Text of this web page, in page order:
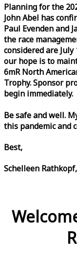
Planning for the
John Abel has
Paul Evenden and
the race
considered are July
our hope is to
6mR North
Trophy. Sponsor
begin immediately.
Be safe and well.
this pandemic and
Best,
Schelleen